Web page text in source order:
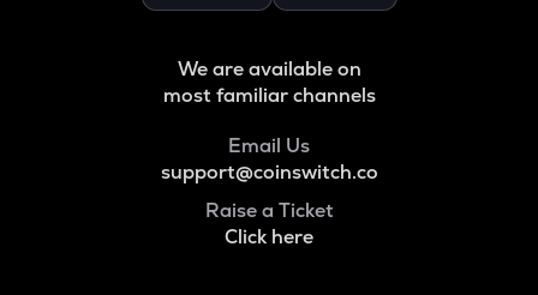
We are available on
most familiar channels
Email Us
support@coinswitch.co
Raise a Ticket
Click here